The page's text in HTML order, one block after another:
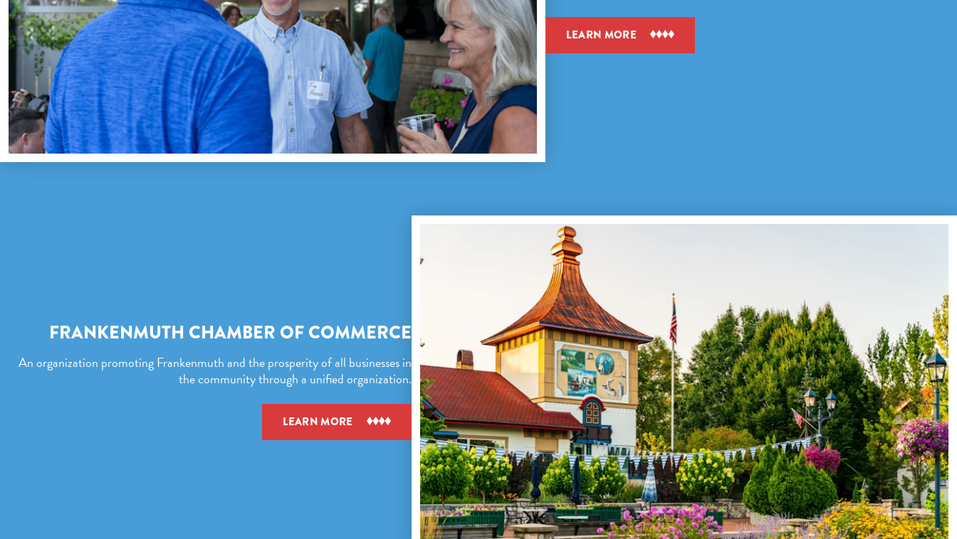
LEARN MORE
FRANKENMUTH CHAMBER OF COMMERCE
An organization promoting Frankenmuth and the prosperity of all businesses in
the community through a unified organization.
LEARN MORE